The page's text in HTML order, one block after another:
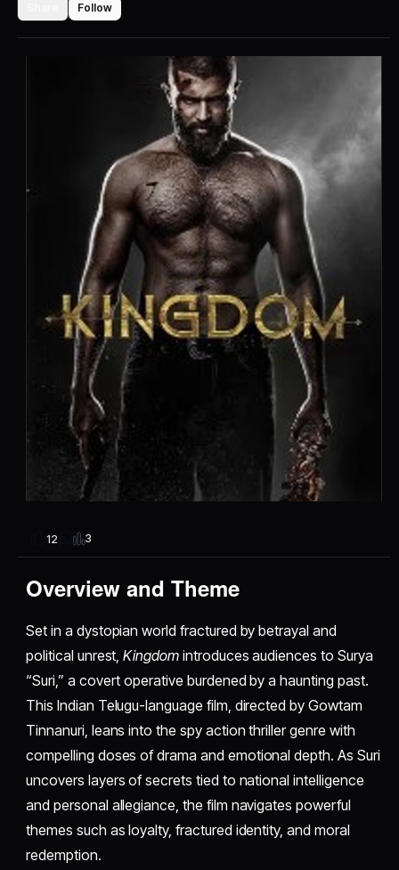
Follow
12 3
Overview and Theme
Set in a dystopian world fractured by betrayal and
political unrest,Kingdom introduces audiences to Surya
“Suri,” a covert operative burdened by a haunting past.
This Indian Telugu-language film, directed by Gowtam
Tinnanuri, leans into the spy action thriller genre with
compelling doses of drama and emotional depth. As Suri
uncovers layers of secrets tied to national intelligence
and personal allegiance, the film navigates powerful
themes such as loyalty, fractured identity, and moral
redemption.